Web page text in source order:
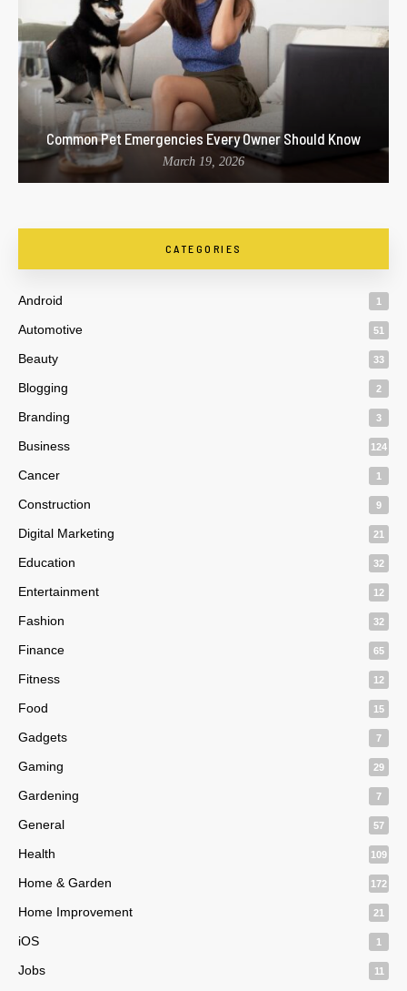
Common Pet Emergencies Every Owner Should Know
March 19, 2026
CATEGORIES
Android 1
Automotive 51
Beauty 33
Blogging 2
Branding 3
Business 124
Cancer 1
Construction 9
Digital Marketing 21
Education 32
Entertainment 12
Fashion 32
Finance 65
Fitness 12
Food 15
Gadgets 7
Gaming 29
Gardening 7
General 57
Health 109
Home & Garden 172
Home Improvement 21
iOS 1
Jobs 11